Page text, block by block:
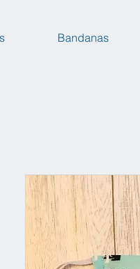
Bandanas